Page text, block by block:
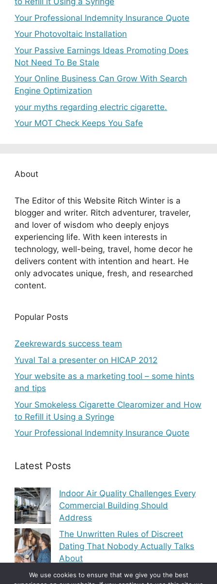
Your Professional Indemnity Insurance Quote
Your Photovoltaic Installation
Your Passive Earnings Ideas Promoting Does
Not Need To Be Stale
Your Online Business Can Grow With Search
Engine Optimization
your myths regarding electric cigarette.
Your MOT Check Keeps You Safe
About
The Editor of this Website Ritch Winter is a
blogger and writer. Ritch adventurer, traveler,
and lover of wisdom who deeply enjoys
experiencing life. With keen interests in
technology, well-being, travel, home decor he
delivers content with intention and heart. He
only advocates unique, fresh, and researched
content.
Popular Posts
Zeekrewards success team
Yuval Tal a presenter on HICAP 2012
Your website as a marketing tool – some hints
and tips
Your Smokeless Cigarette Clearomizer and How
to Refill it Using a Syringe
Your Professional Indemnity Insurance Quote
Latest Posts
Indoor Air Quality Challenges Every
Commercial Building Should
Address
The Unwritten Rules of Discreet
Dating That Nobody Actually Talks
About
Modern Heating and Cooling Trends
We use cookies to ensure that we give you the best